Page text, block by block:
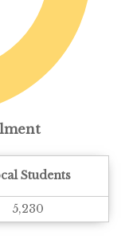
Students
5,230